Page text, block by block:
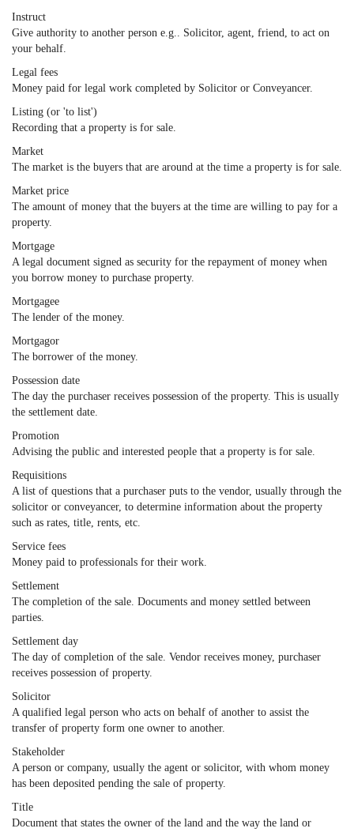
Instruct
Give authority to another person e.g.. Solicitor, agent, friend, to act on
your behalf.
Legal fees
Money paid for legal work completed by Solicitor or Conveyancer.
Listing (or 'to list')
Recording that a property is for sale.
Market
The market is the buyers that are around at the time a property is for sale.
Market price
The amount of money that the buyers at the time are willing to pay for a
property.
Mortgage
A legal document signed as security for the repayment of money when
you borrow money to purchase property.
Mortgagee
The lender of the money.
Mortgagor
The borrower of the money.
Possession date
The day the purchaser receives possession of the property. This is usually
the settlement date.
Promotion
Advising the public and interested people that a property is for sale.
Requisitions
A list of questions that a purchaser puts to the vendor, usually through the
solicitor or conveyancer, to determine information about the property
such as rates, title, rents, etc.
Service fees
Money paid to professionals for their work.
Settlement
The completion of the sale. Documents and money settled between
parties.
Settlement day
The day of completion of the sale. Vendor receives money, purchaser
receives possession of property.
Solicitor
A qualified legal person who acts on behalf of another to assist the
transfer of property form one owner to another.
Stakeholder
A person or company, usually the agent or solicitor, with whom money
has been deposited pending the sale of property.
Title
Document that states the owner of the land and the way the land or